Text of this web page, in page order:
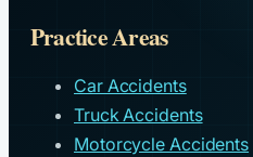
Practice Areas
Car Accidents
Truck Accidents
Motorcycle Accidents